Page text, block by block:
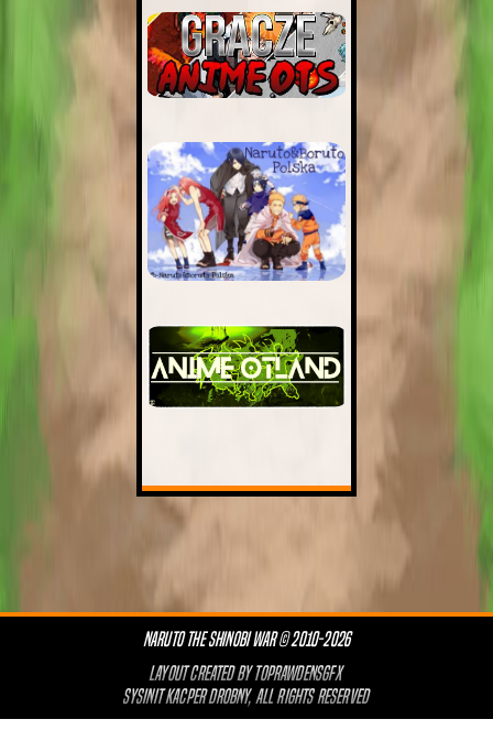
NARUTO THE SHINOBI WAR © 2010-2026
LAYOUT CREATED BYTOPRAWDENSGFX
SYSINIT KACPER DROBNY, ALL RIGHTS RESERVED